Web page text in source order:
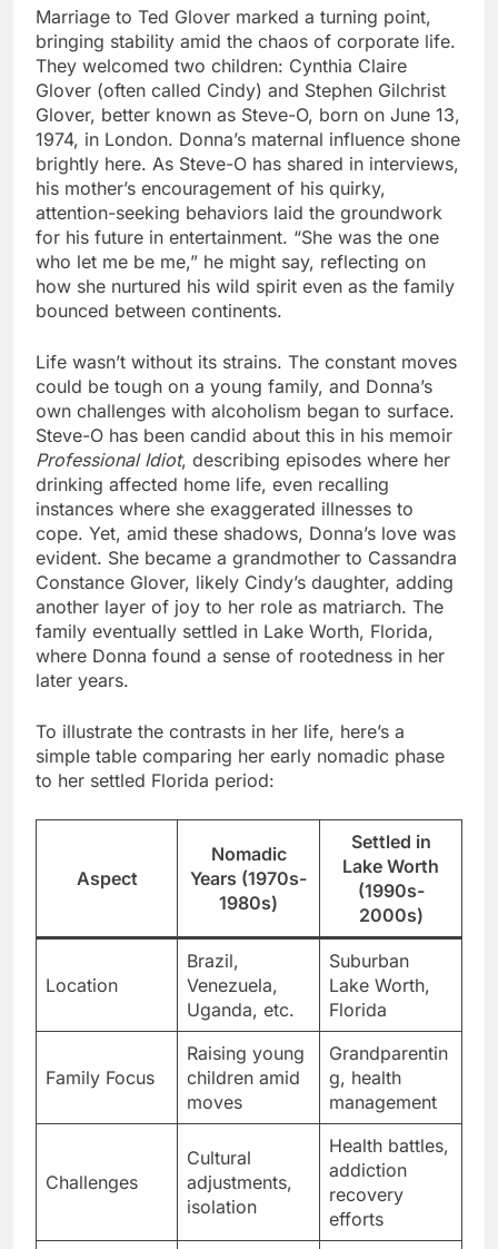
Marriage to Ted Glover marked a turning point,
bringing stability amid the chaos of corporate life.
They welcomed two children: Cynthia Claire
Glover (often called Cindy) and Stephen Gilchrist
Glover, better known as Steve-O, born on June 13,
1974, in London. Donna’s maternal influence shone
brightly here. As Steve-O has shared in interviews,
his mother’s encouragement of his quirky,
attention-seeking behaviors laid the groundwork
for his future in entertainment. “She was the one
who let me be me,” he might say, reflecting on
how she nurtured his wild spirit even as the family
bounced between continents.
Life wasn’t without its strains. The constant moves
could be tough on a young family, and Donna’s
own challenges with alcoholism began to surface.
Steve-O has been candid about this in his memoir
Professional Idiot, describing episodes where her
drinking affected home life, even recalling
instances where she exaggerated illnesses to
cope. Yet, amid these shadows, Donna’s love was
evident. She became a grandmother to Cassandra
Constance Glover, likely Cindy’s daughter, adding
another layer of joy to her role as matriarch. The
family eventually settled in Lake Worth, Florida,
where Donna found a sense of rootedness in her
later years.
To illustrate the contrasts in her life, here’s a
simple table comparing her early nomadic phase
to her settled Florida period:
Aspect
Nomadic
Years (1970s-
1980s)
Settled in
Lake Worth
(1990s-
2000s)
Location
Brazil,
Venezuela,
Uganda, etc.
Suburban
Lake Worth,
Florida
Family Focus
Raising young
children amid
moves
Grandparentin
g, health
management
Challenges
Cultural
adjustments,
isolation
Health battles,
addiction
recovery
efforts